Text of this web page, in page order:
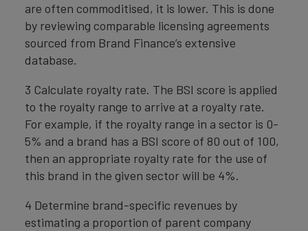
are often commoditised, it is lower. This is done
by reviewing comparable licensing agreements
sourced from Brand Finance’s extensive
database.
3 Calculate royalty rate. The BSI score is applied
to the royalty range to arrive at a royalty rate.
For example, if the royalty range in a sector is 0-
5% and a brand has a BSI score of 80 out of 100,
then an appropriate royalty rate for the use of
this brand in the given sector will be 4%.
4 Determine brand-specific revenues by
estimating a proportion of parent company